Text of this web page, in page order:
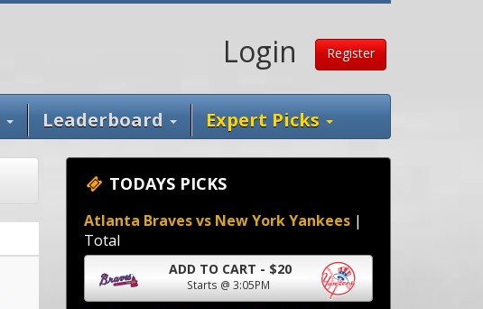
Login Register
Leaderboard Expert Picks
TODAYS PICKS
Atlanta Braves vs New York Yankees |
Total
ADD TO CART - $20
Starts @ 3:05PM